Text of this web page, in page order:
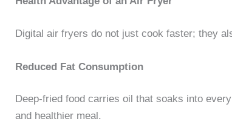
Digital air fryers do not just cook faster; they
Reduced Fat Consumption
Deep-fried food carries oil that soaks into
and healthier meal.